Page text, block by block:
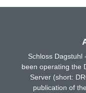
Schloss Dagstuhl
been operating the
Server (short:
publication of